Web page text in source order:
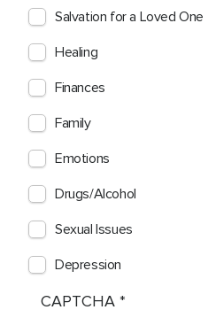
Salvation for a Loved One
Healing
Finances
Family
Emotions
Drugs/Alcohol
Sexual Issues
Depression
CAPTCHA